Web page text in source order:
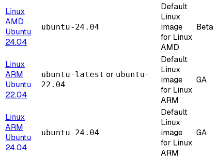
Linux
AMD
Ubuntu
24.04
ubuntu-24.04
Default
Linux
image
for Linux
AMD
Beta
Linux
ARM
Ubuntu
22.04
ubuntu-latest or ubuntu-
22.04
Default
Linux
image
for Linux
ARM
GA
Linux
ARM
Ubuntu
24.04
ubuntu-24.04
Default
Linux
image
for Linux
ARM
GA